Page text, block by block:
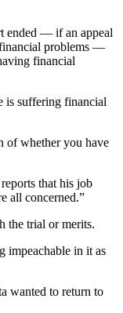
ended — if an appeal
problems —
financial
is suffering financial
of whether you have
that his job
all concerned.”
the trial or merits.
impeachable in it as
wanted to return to